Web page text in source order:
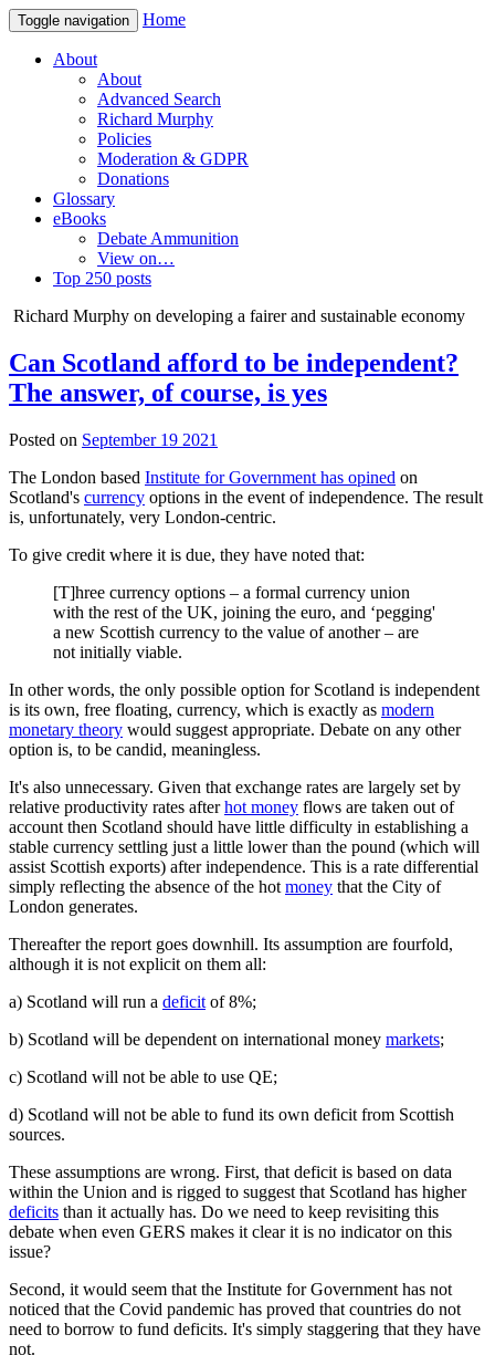
Toggle navigation Home
About
About
Advanced Search
Richard Murphy
Policies
Moderation & GDPR
Donations
Glossary
eBooks
Debate Ammunition
View on…
Top 250 posts
Richard Murphy on developing a fairer and sustainable economy
Can Scotland afford to be independent?
The answer, of course, is yes
Posted on September 19 2021
The London based Institute for Government has opined on
Scotland's currency options in the event of independence. The result
is, unfortunately, very London-centric.
To give credit where it is due, they have noted that:
[T]hree currency options – a formal currency union
with the rest of the UK, joining the euro, and ‘pegging'
a new Scottish currency to the value of another – are
not initially viable.
In other words, the only possible option for Scotland is independent
is its own, free floating, currency, which is exactly as modern
monetary theory would suggest appropriate. Debate on any other
option is, to be candid, meaningless.
It's also unnecessary. Given that exchange rates are largely set by
relative productivity rates afterhot money flows are taken out of
account then Scotland should have little difficulty in establishing a
stable currency settling just a little lower than the pound (which will
assist Scottish exports) after independence. This is a rate differential
simply reflecting the absence of the hot money that the City of
London generates.
Thereafter the report goes downhill. Its assumption are fourfold,
although it is not explicit on them all:
a) Scotland will run a deficit of 8%;
b) Scotland will be dependent on international money markets;
c) Scotland will not be able to use QE;
d) Scotland will not be able to fund its own deficit from Scottish
sources.
These assumptions are wrong. First, that deficit is based on data
within the Union and is rigged to suggest that Scotland has higher
deficits than it actually has. Do we need to keep revisiting this
debate when even GERS makes it clear it is no indicator on this
issue?
Second, it would seem that the Institute for Government has not
noticed that the Covid pandemic has proved that countries do not
need to borrow to fund deficits. It's simply staggering that they have
not.